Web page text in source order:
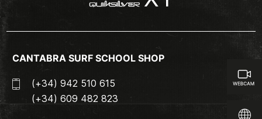
CANTABRA SURF SCHOOL SHOP
(+34) 942 510 615
(+34) 609 482 823